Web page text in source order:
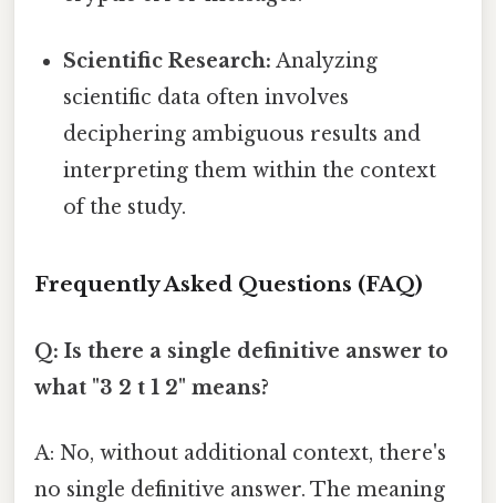
Scientific Research: Analyzing
scientific data often involves
deciphering ambiguous results and
interpreting them within the context
of the study.
Frequently Asked Questions (FAQ)
Q: Is there a single definitive answer to
what "3 2 t 1 2" means?
A: No, without additional context, there's
no single definitive answer. The meaning